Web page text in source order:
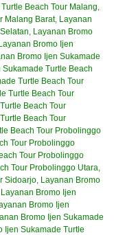
Beach Tour Malang,
Malang Barat, Layanan
, Layanan Bromo
Bromo Ijen
Bromo Ijen Sukamade
Turtle Beach
Turtle Beach Tour
Turtle Beach Tour
Beach Tour
Beach Tour
Beach Tour Probolinggo
Tour Probolinggo
Tour Probolinggo
Tour Probolinggo Utara,
Sidoarjo, Layanan Bromo
Layanan Bromo Ijen
Bromo Ijen
Bromo Ijen Sukamade
Ijen Sukamade Turtle